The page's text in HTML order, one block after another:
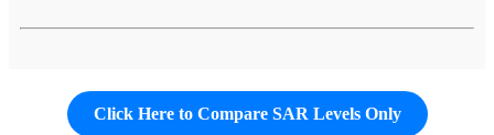
Click Here to Compare SAR Levels Only